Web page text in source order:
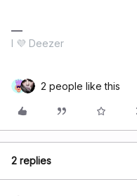
I 💜 Deezer
2 people like this
2 replies